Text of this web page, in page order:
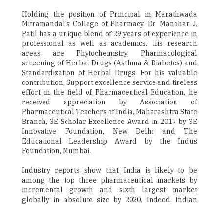
Holding the position of Principal in Marathwada
Mitramandal's College of Pharmacy, Dr. Manohar J.
Patil has a unique blend of 29 years of experience in
professional as well as academics. His research
areas are Phytochemistry, Pharmacological
screening of Herbal Drugs (Asthma & Diabetes) and
Standardization of Herbal Drugs. For his valuable
contribution, Support excellence service and tireless
effort in the field of Pharmaceutical Education, he
received appreciation by Association of
Pharmaceutical Teachers of India, Maharashtra State
Branch, 3E Scholar Excellence Award in 2017 by 3E
Innovative Foundation, New Delhi and The
Educational Leadership Award by the Indus
Foundation, Mumbai.
Industry reports show that India is likely to be
among the top three pharmaceutical markets by
incremental growth and sixth largest market
globally in absolute size by 2020. Indeed, Indian